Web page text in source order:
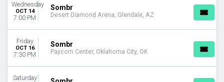
Wednesday
OCT 14
7:00 PM
Sombr
Desert Diamond Arena, Glendale, AZ
Friday
OCT 16
7:30 PM
Sombr
Paycom Center, Oklahoma City, OK
Saturday